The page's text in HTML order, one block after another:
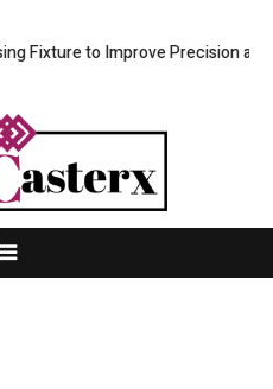
to Improve Precision and